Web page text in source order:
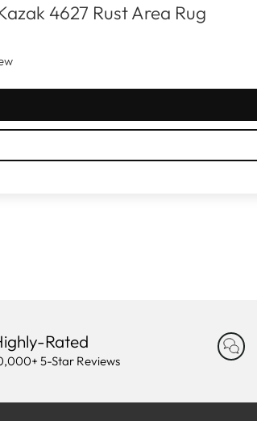
4627 Rust Area Rug
Rated
5-Star Reviews